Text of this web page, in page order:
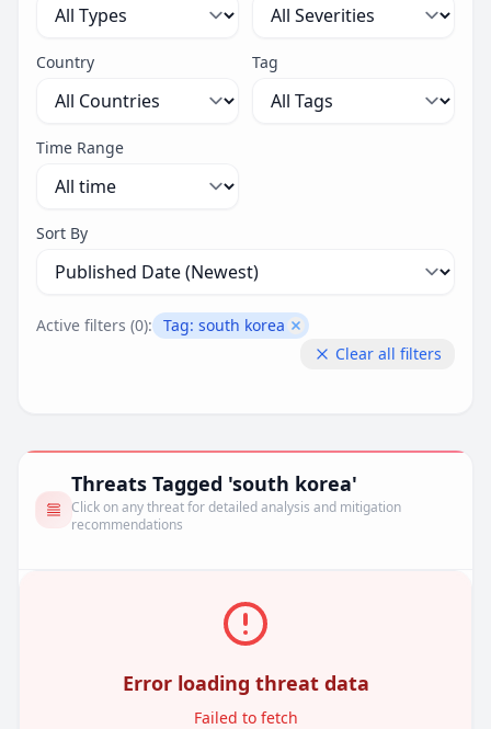
Country Tag
Time Range
Sort By
Active filters (0): Tag: south korea Remove filter
Clear all filters
Threats Tagged 'south korea'
Click on any threat for detailed analysis and mitigation
recommendations
Error loading threat data
Failed to fetch